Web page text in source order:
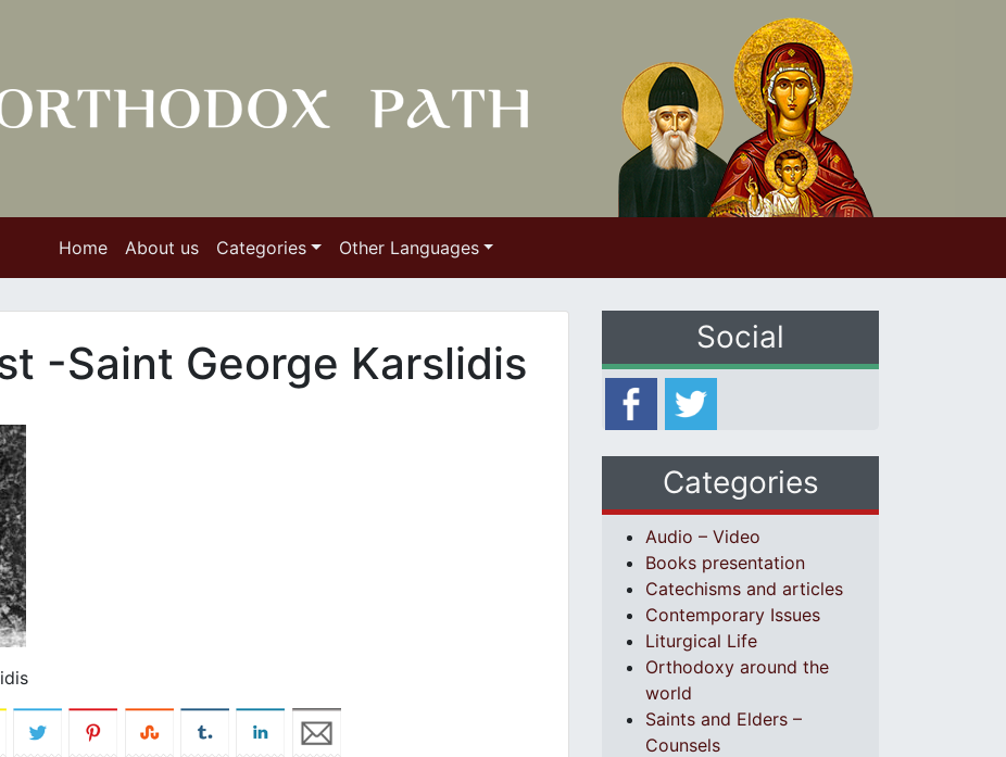
Home About us Categories Other Languages
-Saint George Karslidis Social
Categories
Audio – Video
Books presentation
Catechisms and articles
Contemporary Issues
Liturgical Life
Orthodoxy around the
world
Saints and Elders –
Counsels